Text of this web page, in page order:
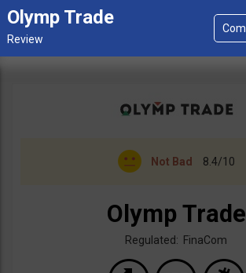
Olymp Trade
Not Bad 8.4/10
Olymp Trade
Regulated: FinaCom